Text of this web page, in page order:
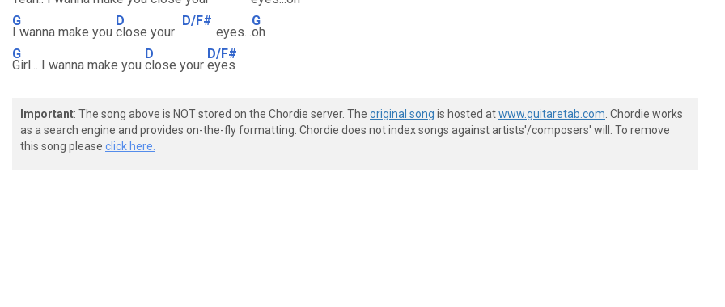
G
I wanna make you
D
close your
D/F#
eyes...
G
oh
G
Girl... I wanna make you
D
close your
D/F#
eyes
Important: The song above is NOT stored on the Chordie server. The original song is hosted atwww.guitaretab.com . Chordie works
as a search engine and provides on-the-fly formatting. Chordie does not index songs against artists'/composers' will. To remove
this song please click here.